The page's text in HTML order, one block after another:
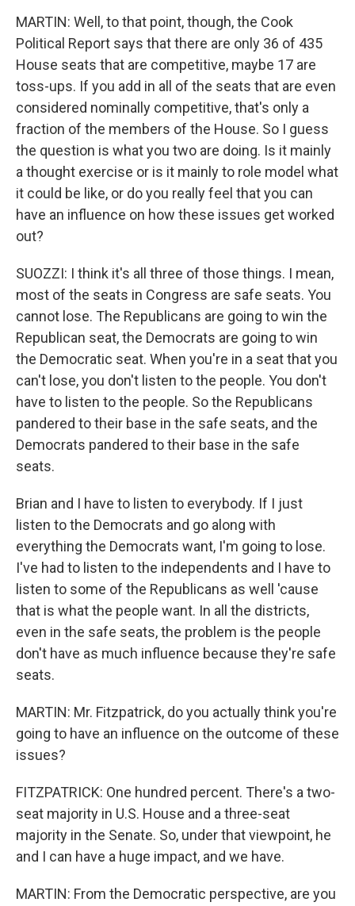
MARTIN: Well, to that point, though, the Cook
Political Report says that there are only 36 of 435
House seats that are competitive, maybe 17 are
toss-ups. If you add in all of the seats that are even
considered nominally competitive, that's only a
fraction of the members of the House. So I guess
the question is what you two are doing. Is it mainly
a thought exercise or is it mainly to role model what
it could be like, or do you really feel that you can
have an influence on how these issues get worked
out?
SUOZZI: I think it's all three of those things. I mean,
most of the seats in Congress are safe seats. You
cannot lose. The Republicans are going to win the
Republican seat, the Democrats are going to win
the Democratic seat. When you're in a seat that you
can't lose, you don't listen to the people. You don't
have to listen to the people. So the Republicans
pandered to their base in the safe seats, and the
Democrats pandered to their base in the safe
seats.
Brian and I have to listen to everybody. If I just
listen to the Democrats and go along with
everything the Democrats want, I'm going to lose.
I've had to listen to the independents and I have to
listen to some of the Republicans as well 'cause
that is what the people want. In all the districts,
even in the safe seats, the problem is the people
don't have as much influence because they're safe
seats.
MARTIN: Mr. Fitzpatrick, do you actually think you're
going to have an influence on the outcome of these
issues?
FITZPATRICK: One hundred percent. There's a two-
seat majority in U.S. House and a three-seat
majority in the Senate. So, under that viewpoint, he
and I can have a huge impact, and we have.
MARTIN: From the Democratic perspective, are you